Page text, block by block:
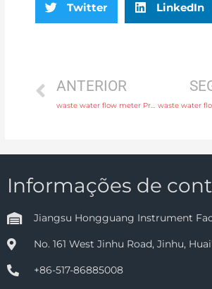
Twitter LinkedIn
ANTERIOR
waste water flow meter Process connection flange, thread or tri-clamp with fast delivery
Informações de
Jiangsu Hongguang Instrument
No. 161 West Jinhu Road, Jinhu,
+86-517-86885008